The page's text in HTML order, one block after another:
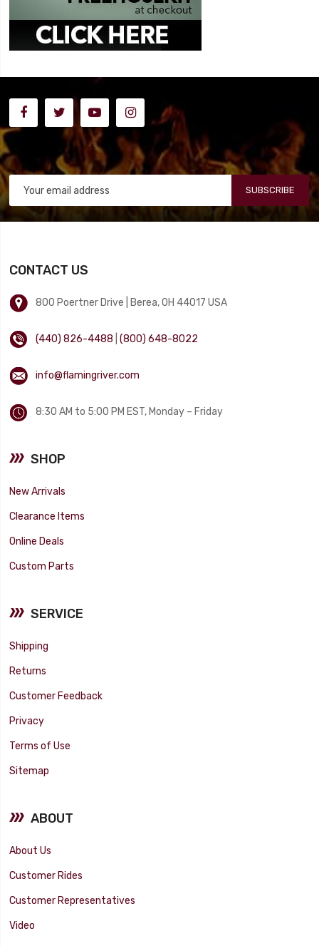
SUBSCRIBE
CONTACT US
800 Poertner Drive | Berea, OH 44017 USA
(440) 826-4488 |(800) 648-8022
info@flamingriver.com
8:30 AM to 5:00 PM EST, Monday – Friday
SHOP
New Arrivals
Clearance Items
Online Deals
Custom Parts
SERVICE
Shipping
Returns
Customer Feedback
Privacy
Terms of Use
Sitemap
ABOUT
About Us
Customer Rides
Customer Representatives
Video